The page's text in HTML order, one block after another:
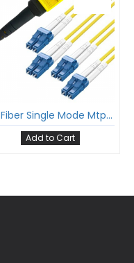
8 Fiber Single Mode Mtp® Lc Break Out Cable Mtp®-8 To 4Xlc Duplex Low Loss Ofnr G.657A1 Sm Cable Polarity B
Add to Cart